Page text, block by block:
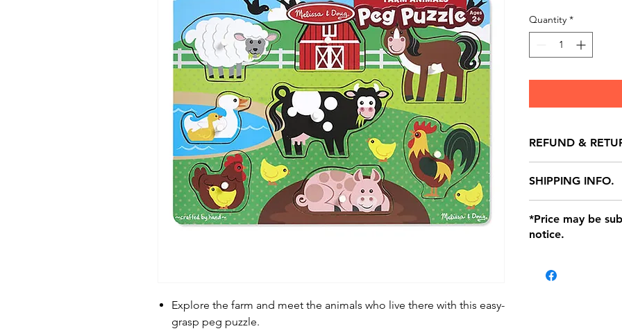
Explore the farm and meet the animals who live there with this easy-
grasp peg puzzle.
Quantity *
REFUND &
store credit note
defects only.
location with
within seven (7)
be charged on
SHIPPING INFO.
*Price may be
notice.